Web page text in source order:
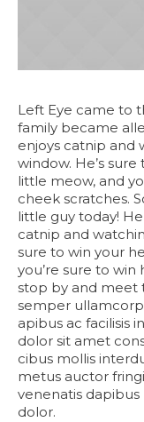
Left Eye came to
family became
enjoys catnip and
window. He’s
little meow, and
cheek scratches.
little guy today!
catnip and
sure to win your
you’re sure to win
stop by and meet
semper
apibus ac facilisis
dolor sit amet
cibus mollis
metus auctor
venenatis
dolor.